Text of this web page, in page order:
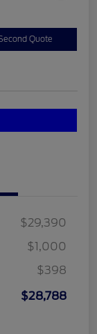
Quote
$29,390
$1,000
$398
$28,788